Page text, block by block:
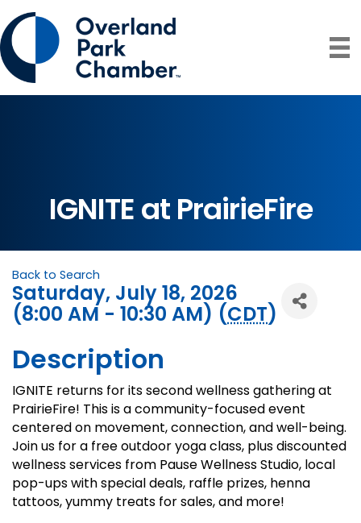
IGNITE at PrairieFire
Back to Search
Saturday, July 18, 2026
(8:00 AM - 10:30 AM) (CDT)
Description
IGNITE returns for its second wellness gathering at
PrairieFire! This is a community-focused event
centered on movement, connection, and well-being.
Join us for a free outdoor yoga class, plus discounted
wellness services from Pause Wellness Studio, local
pop-ups with special deals, raffle prizes, henna
tattoos, yummy treats for sales, and more!